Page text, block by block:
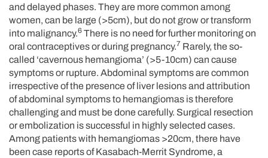
and delayed phases. They are more common among
women, can be large (>5cm), but do not grow or transform
into malignancy.6 There is no need for further monitoring on
oral contraceptives or during pregnancy.7 Rarely, the so-
called ‘cavernous hemangioma’ (>5-10cm) can cause
symptoms or rupture. Abdominal symptoms are common
irrespective of the presence of liver lesions and attribution
of abdominal symptoms to hemangiomas is therefore
challenging and must be done carefully. Surgical resection
or embolization is successful in highly selected cases.
Among patients with hemangiomas >20cm, there have
been case reports of Kasabach-Merrit Syndrome, a